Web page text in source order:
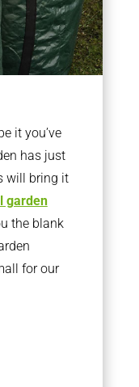
it you’ve
has just
will bring it
garden
the blank
for our